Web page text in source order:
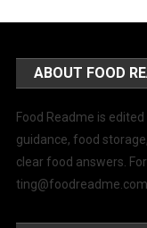
ABOUT FOOD
Food Readme is
guidance, food
clear food answers.
ting@foodreadme.com